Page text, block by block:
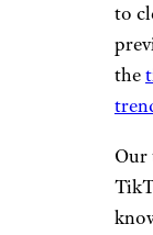
to
the
Our